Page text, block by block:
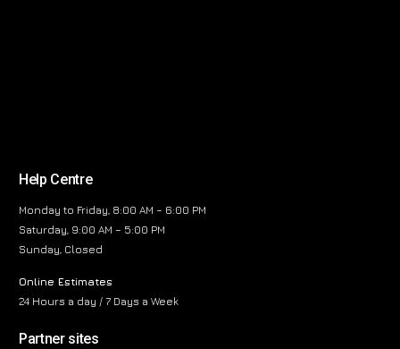
Help Centre
Monday to Friday, 8:00 AM – 6:00 PM
Saturday, 9:00 AM – 5:00 PM
Sunday, Closed
Online Estimates
24 Hours a day / 7 Days a Week
Partner sites